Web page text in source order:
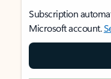
Subscription
Microsoft account.